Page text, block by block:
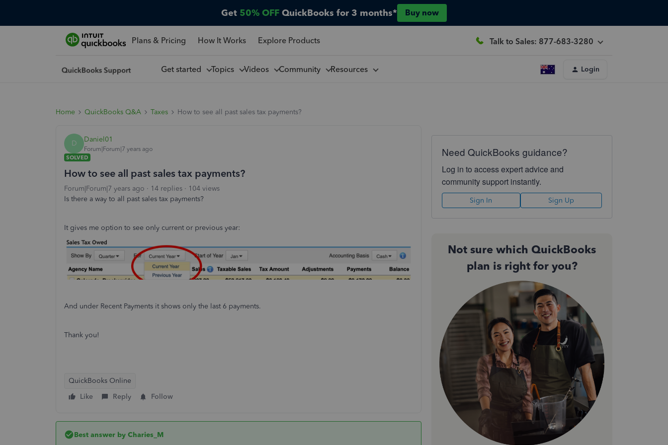
Get 50% OFF QuickBooks for 3 months* Buy now
Plans & Pricing How It Works Explore Products Talk to Sales: 877-683-3280
Get started Topics Videos Community Resources Login
Home QuickBooks Q&A Taxes How to see all past sales tax payments?
D Daniel01
Forum|Forum|7 years ago
SOLVED
How to see all past sales tax payments?
Forum|Forum|7 years ago 14 replies
104 views
Is there a way to all past sales tax payments?
It gives me option to see only current or previous year:
And under Recent Payments it shows only the last 6 payments.
Thank you!
QuickBooks Online
Like
Reply Follow
Best answer by Charies_M
Need QuickBooks guidance?
Log in to access expert advice and
community support instantly.
Sign In Sign Up
Not sure which QuickBooks
plan is right for you?